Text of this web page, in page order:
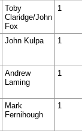
Toby
Claridge/John
Fox
1
John Kulpa 1
Andrew
Laming
1
Mark
Fernihough
1